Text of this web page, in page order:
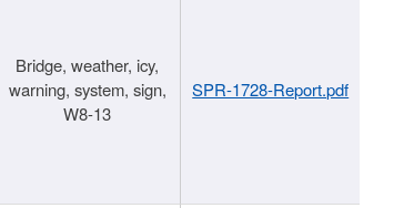
Bridge, weather, icy,
warning, system, sign,
W8-13
SPR-1728-Report.pdf